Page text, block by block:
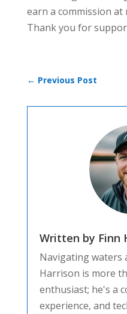
earn a commission
Thank you for
← Previous Post
Written by Finn
Navigating waters
Harrison is more
enthusiast; he's a
experience, and